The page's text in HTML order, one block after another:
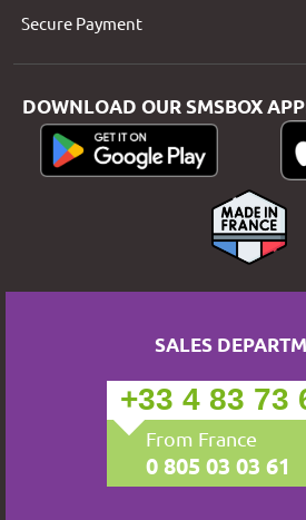
Secure Payment
DOWNLOAD OUR SMSBOX
SALES
+33 4 83 73
From France
0 805 03 03 61